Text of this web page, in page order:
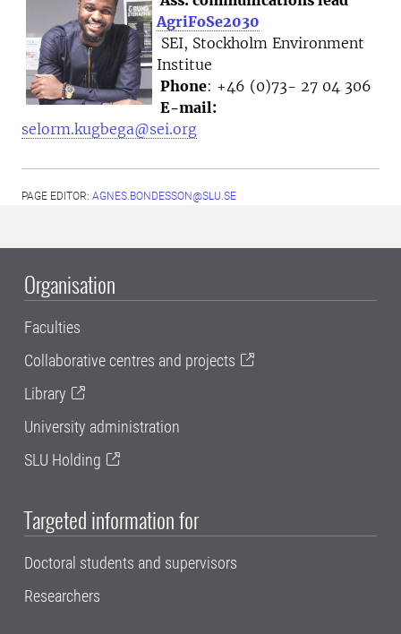
AgriFoSe2030
SEI, Stockholm Environment
Institue
Phone: +46 (0)73- 27 04 306
E-mail:
selorm.kugbega@sei.org
PAGE EDITOR: AGNES.BONDESSON@SLU.SE
Organisation
Faculties
Collaborative centres and projects
Library
University administration
SLU Holding
Targeted information for
Doctoral students and supervisors
Researchers